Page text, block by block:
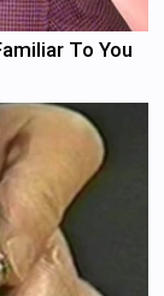
To You